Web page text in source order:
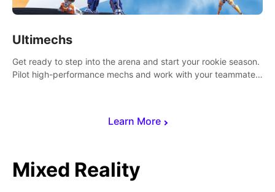
Learn More
Ultimechs
Get ready to step into the arena and start your rookie season.
Pilot high-performance mechs and work with your teammate
Mixed Reality